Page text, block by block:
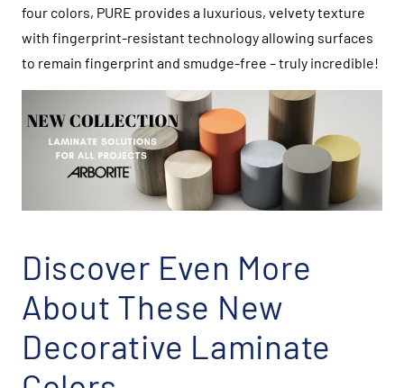
four colors, PURE provides a luxurious, velvety texture
with fingerprint-resistant technology allowing surfaces
to remain fingerprint and smudge-free – truly incredible!
Discover Even More
About These New
Decorative Laminate